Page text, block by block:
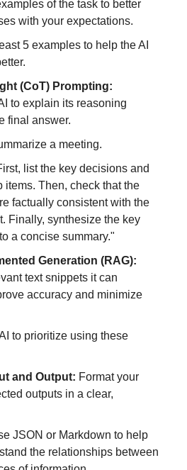
of the task to better
with your expectations.
5 examples to help the AI
(CoT) Prompting:
to explain its reasoning
final answer.
a meeting.
list the key decisions and
items. Then, check that the
factually consistent with the
Finally, synthesize the key
a concise summary."
Generation (RAG):
text snippets it can
accuracy and minimize
to prioritize using these
and Output: Format your
outputs in a clear,
JSON or Markdown to help
the relationships between